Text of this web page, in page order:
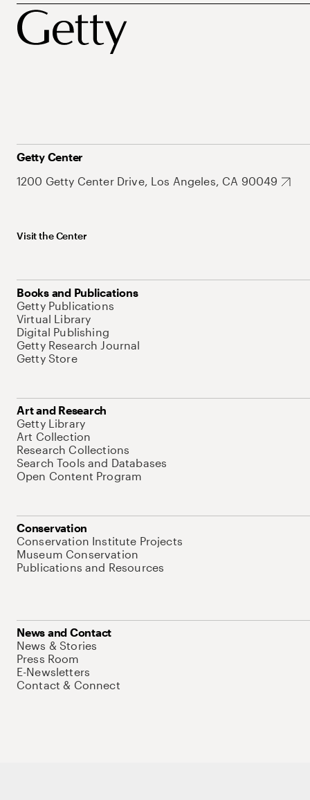
Getty Center
1200 Getty Center Drive, Los Angeles, CA 90049
Visit the Center
Books and Publications
Getty Publications
Virtual Library
Digital Publishing
Getty Research Journal
Getty Store
Art and Research
Getty Library
Art Collection
Research Collections
Search Tools and Databases
Open Content Program
Conservation
Conservation Institute Projects
Museum Conservation
Publications and Resources
News and Contact
News & Stories
Press Room
E-Newsletters
Contact & Connect